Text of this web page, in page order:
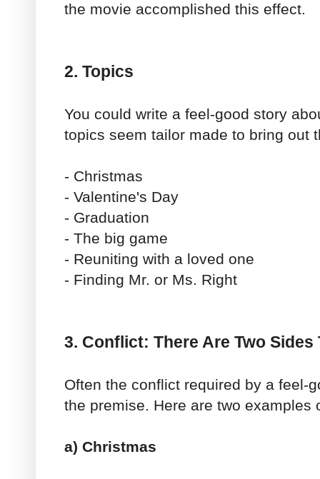
the movie accomplished this effect.
2. Topics
You could write a feel-good story
topics seem tailor made to bring out
- Christmas
- Valentine's Day
- Graduation
- The big game
- Reuniting with a loved one
- Finding Mr. or Ms. Right
3. Conflict: There Are Two Sides
Often the conflict required by a feel-
the premise. Here are two examples
a) Christmas